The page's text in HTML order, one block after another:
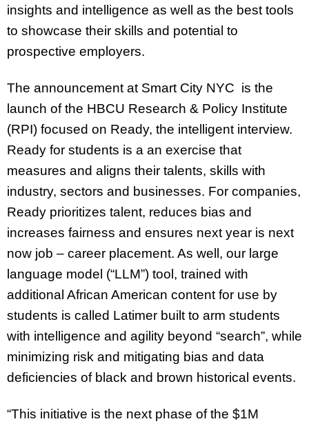
insights and intelligence as well as the best tools
to showcase their skills and potential to
prospective employers.
The announcement at Smart City NYC is the
launch of the HBCU Research & Policy Institute
(RPI) focused on Ready, the intelligent interview.
Ready for students is a an exercise that
measures and aligns their talents, skills with
industry, sectors and businesses. For companies,
Ready prioritizes talent, reduces bias and
increases fairness and ensures next year is next
now job – career placement. As well, our large
language model (“LLM”) tool, trained with
additional African American content for use by
students is called Latimer built to arm students
with intelligence and agility beyond “search”, while
minimizing risk and mitigating bias and data
deficiencies of black and brown historical events.
“This initiative is the next phase of the $1M